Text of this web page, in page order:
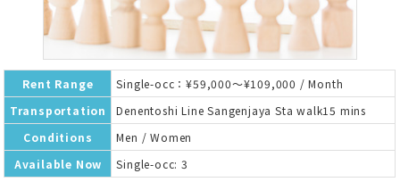
Rent Range
Single-occ：¥59,000～¥109,000 / Month
Transportation
Denentoshi Line Sangenjaya Sta walk15 mins
Conditions
Men / Women
Available Now
Single-occ: 3